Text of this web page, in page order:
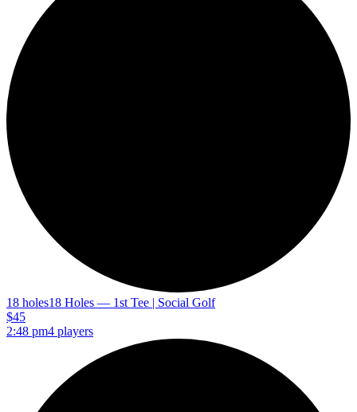
18 holes18 Holes — 1st Tee | Social Golf
$45
2:48 pm4 players